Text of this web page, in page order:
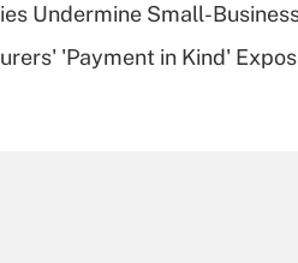
Are
Undermine Small-
'Payment in Kind'